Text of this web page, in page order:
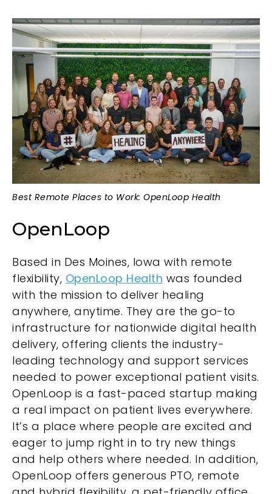
Best Remote Places to Work: OpenLoop Health
OpenLoop
Based in Des Moines, Iowa with remote
flexibility, OpenLoop Health was founded
with the mission to deliver healing
anywhere, anytime. They are the go-to
infrastructure for nationwide digital health
delivery, offering clients the industry-
leading technology and support services
needed to power exceptional patient visits.
OpenLoop is a fast-paced startup making
a real impact on patient lives everywhere.
It’s a place where people are excited and
eager to jump right in to try new things
and help others where needed. In addition,
OpenLoop offers generous PTO, remote